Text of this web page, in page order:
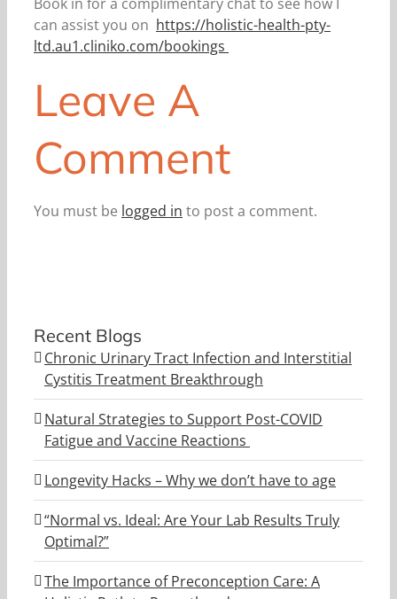
can assist you on https://holistic-health-pty-
ltd.au1.cliniko.com/bookings
Leave A
Comment
You must be logged in to post a comment.
Recent Blogs
Chronic Urinary Tract Infection and Interstitial
Cystitis Treatment Breakthrough
Natural Strategies to Support Post-COVID
Fatigue and Vaccine Reactions
Longevity Hacks – Why we don’t have to age
“Normal vs. Ideal: Are Your Lab Results Truly
Optimal?”
The Importance of Preconception Care: A